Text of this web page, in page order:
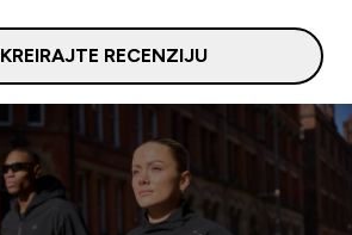
KREIRAJTE RECENZIJU